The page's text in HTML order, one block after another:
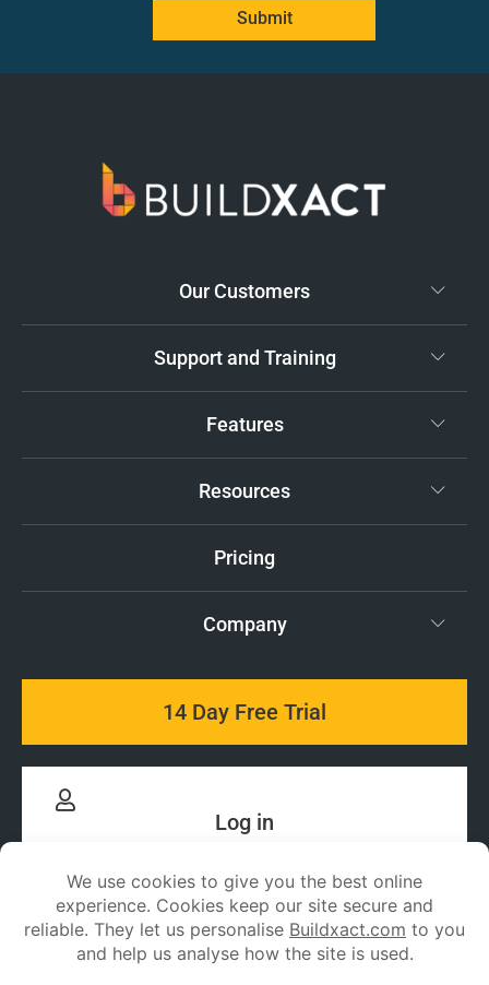
Submit
Our Customers
Support and Training
Features
Resources
Pricing
Company
14 Day Free Trial
Log in
Stay up to date withBuildxact